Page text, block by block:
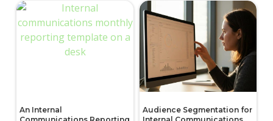
An Internal
Audience Segmentation for